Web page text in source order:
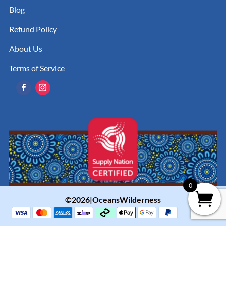
Blog
Refund Policy
About Us
Terms of Service
©2026|OceansWilderness
0